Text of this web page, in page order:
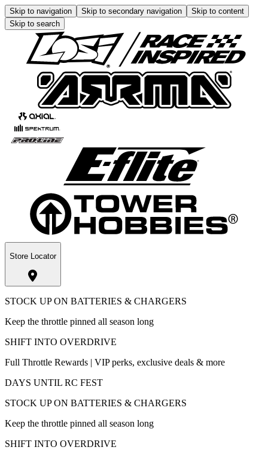
Skip to navigation Skip to secondary navigation
Skip to content
Skip to search
Store Locator
STOCK UP ON BATTERIES & CHARGERS
Keep the throttle pinned all season long
SHIFT INTO OVERDRIVE
Full Throttle Rewards | VIP perks, exclusive deals & more
DAYS UNTIL RC FEST
STOCK UP ON BATTERIES & CHARGERS
Keep the throttle pinned all season long
SHIFT INTO OVERDRIVE